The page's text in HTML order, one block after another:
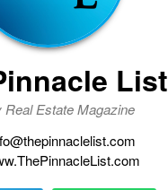
List
Real Estate Magazine